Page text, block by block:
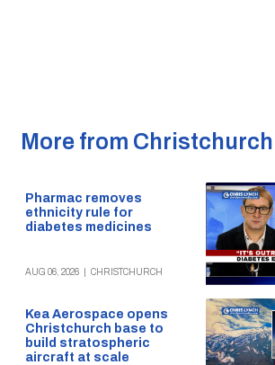
More from Christchurch
Pharmac removes
ethnicity rule for
diabetes medicines
AUG 06, 2026 CHRISTCHURCH
Kea Aerospace opens
Christchurch base to
build stratospheric
aircraft at scale